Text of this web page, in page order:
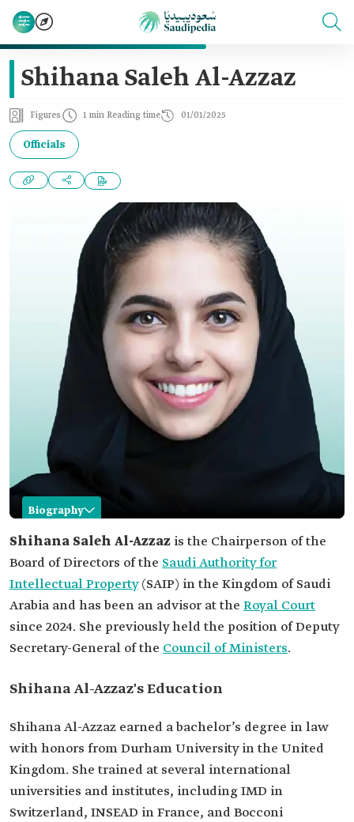
Shihana Saleh Al-Azzaz
Figures 1 min Reading time 01/01/2025
Officials
Biography
Shihana Saleh Al-Azzaz
Name
Shihana Saleh Al-Azzaz
Current
position
Chairperson of the Board of Directors of SAIP,
Previous
position
Deputy Secretary-General of the Council of
Ministers.
qualifications
University in the United Kingdom.
recognitions
International Finance Law Review.
Named "Deal Maker" by Finance Monthly.
Ranked among the One Hundred Most Powerful
Businesswomen by Forbes Middle East.
Shihana Saleh Al-Azzaz is the Chairperson of the
Board of Directors of the Saudi Authority for
Intellectual Property(SAIP) in the Kingdom of Saudi
Arabia and has been an advisor at the Royal Court
since 2024. She previously held the position of Deputy
Secretary-General of the Council of Ministers.
Shihana Al-Azzaz's Education
Shihana Al-Azzaz earned a bachelor’s degree in law
with honors from Durham University in the United
Kingdom. She trained at several international
universities and institutes, including IMD in
Switzerland, INSEAD in France, and Bocconi